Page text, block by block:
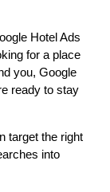
Hotel Ads
for a place
you, Google
ready to stay
target the right
into